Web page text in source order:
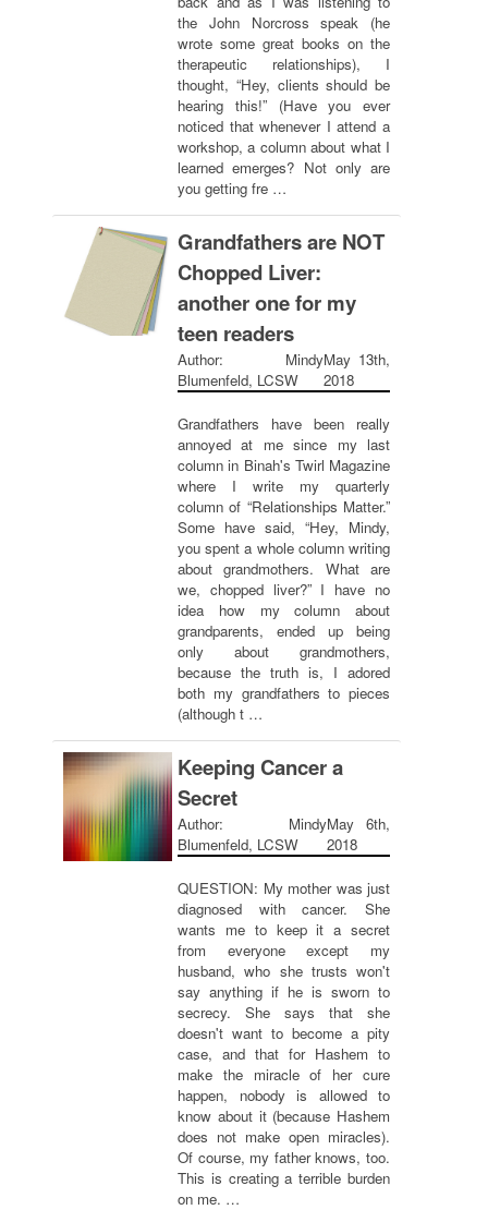
the John Norcross speak (he
wrote some great books on the
therapeutic relationships), I
thought, “Hey, clients should be
hearing this!” (Have you ever
noticed that whenever I attend a
workshop, a column about what I
learned emerges? Not only are
you getting fre …
Grandfathers are NOT
Chopped Liver:
another one for my
teen readers
Author: Mindy
Blumenfeld, LCSW
May 13th,
2018
Grandfathers have been really
annoyed at me since my last
column in Binah's Twirl Magazine
where I write my quarterly
column of “Relationships Matter.”
Some have said, “Hey, Mindy,
you spent a whole column writing
about grandmothers. What are
we, chopped liver?” I have no
idea how my column about
grandparents, ended up being
only about grandmothers,
because the truth is, I adored
both my grandfathers to pieces
(although t …
Keeping Cancer a
Secret
Author: Mindy
Blumenfeld, LCSW
May 6th,
2018
QUESTION: My mother was just
diagnosed with cancer. She
wants me to keep it a secret
from everyone except my
husband, who she trusts won't
say anything if he is sworn to
secrecy. She says that she
doesn't want to become a pity
case, and that for Hashem to
make the miracle of her cure
happen, nobody is allowed to
know about it (because Hashem
does not make open miracles).
Of course, my father knows, too.
This is creating a terrible burden
on me. …